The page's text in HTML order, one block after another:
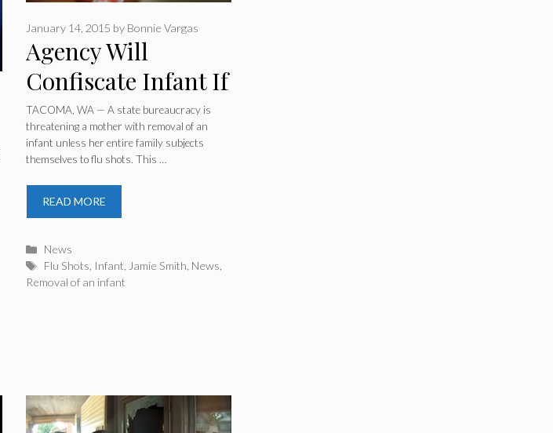
Agency Will
Confiscate Infant If
Entire Family
Doesn’t Get Flu
Shots
January 14, 2015 by Bonnie Vargas
TACOMA, WA — A state bureaucracy is
threatening a mother with removal of an
infant unless her entire family subjects
themselves to flu shots. This …
READ MORE
Categories
News
Tags
Flu Shots, Infant,Jamie Smith, News,
Removal of an infant